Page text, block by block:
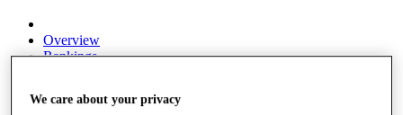
Overview
Rankings
Global Amateur Pathway
We care about your privacy